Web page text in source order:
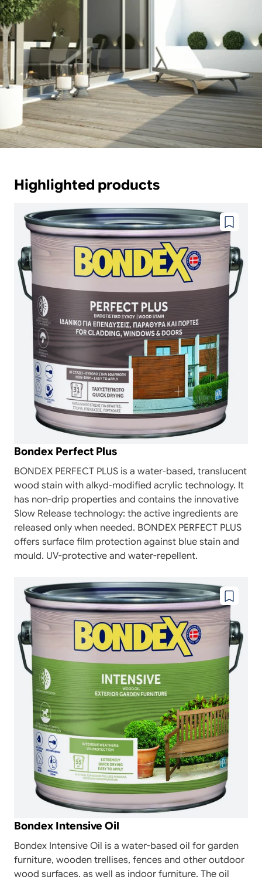
Highlighted products
Add
to
wishlist
Bondex Perfect Plus
BONDEX PERFECT PLUS is a water-based, translucent
wood stain with alkyd-modified acrylic technology. It
has non-drip properties and contains the innovative
Slow Release technology: the active ingredients are
released only when needed. BONDEX PERFECT PLUS
offers surface film protection against blue stain and
mould. UV-protective and water-repellent.
Add
to
wishlist
Bondex Intensive Oil
Bondex Intensive Oil is a water-based oil for garden
furniture, wooden trellises, fences and other outdoor
wood surfaces, as well as indoor furniture. The oil